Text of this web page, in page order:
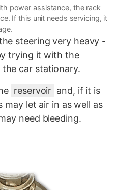
power assistance, the rack
If this unit needs servicing, it
steering very heavy -
trying it with the
car stationary.
reservoir and, if it is
may let air in as well as
need bleeding.